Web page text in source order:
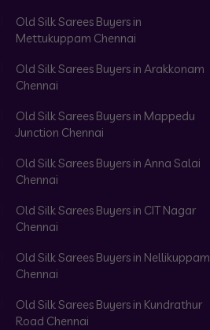
Old Silk Sarees Buyers in
Mettukuppam Chennai
Old Silk Sarees Buyers in Arakkonam
Chennai
Old Silk Sarees Buyers in Mappedu
Junction Chennai
Old Silk Sarees Buyers in Anna Salai
Chennai
Old Silk Sarees Buyers in CIT Nagar
Chennai
Old Silk Sarees Buyers in Nellikuppam
Chennai
Old Silk Sarees Buyers in Kundrathur
Road Chennai